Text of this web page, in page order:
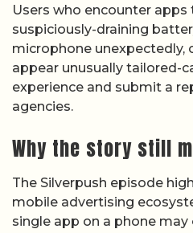
Users who encounter
suspiciously-draining
microphone unexpectedly,
appear unusually tailored-
experience and submit a
agencies.
Why the story still
The Silverpush episode
mobile advertising
single app on a phone